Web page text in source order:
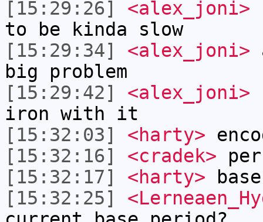
[15:29:26]
<alex_joni>
to be kinda slow
[15:29:34]
<alex_joni>
big problem
[15:29:42]
<alex_joni>
iron with it
[15:32:03]
<harty>
[15:32:16]
<cradek>
[15:32:17]
<harty>
[15:32:25]